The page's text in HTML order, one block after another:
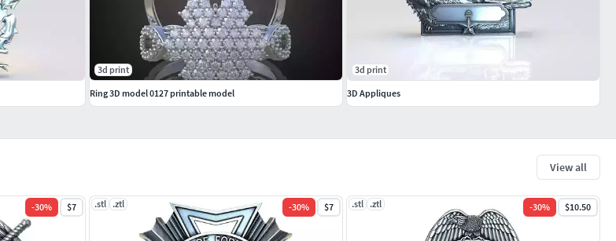
View all
-30% $7 .stl .ztl -30% $7 .stl .ztl -30% $10.50
3d print
Ring 3D model 0127 printable model
3d print
3D Appliques